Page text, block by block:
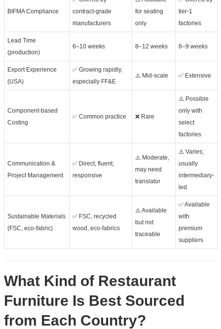
BIFMA Compliance
contract-grade
manufacturers
for seating
only
tier-1
factories
Lead Time
(production)
6–10 weeks 8–12 weeks 6–9 weeks
Export Experience
(USA)
✅ Growing rapidly,
especially FF&E
⚠️ Mid-scale ✅ Extensive
Component-based
Costing
✅ Common practice ❌ Rare
⚠️ Possible
only with
select
factories
Communication &
Project Management
✅ Direct, fluent,
responsive
⚠️ Moderate,
may need
translator
⚠️ Varies;
usually
intermediary-
led
Sustainable Materials
(FSC, eco-fabric)
✅ FSC, recycled
wood, eco-fabrics
⚠️ Available
but not
traceable
✅ Available
with
premium
suppliers
What Kind of Restaurant
Furniture Is Best Sourced
from Each Country?